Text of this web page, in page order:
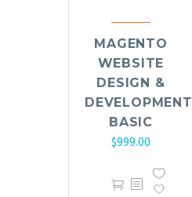
MAGENTO
WEBSITE
DESIGN &
DEVELOPMENT
BASIC
$999.00